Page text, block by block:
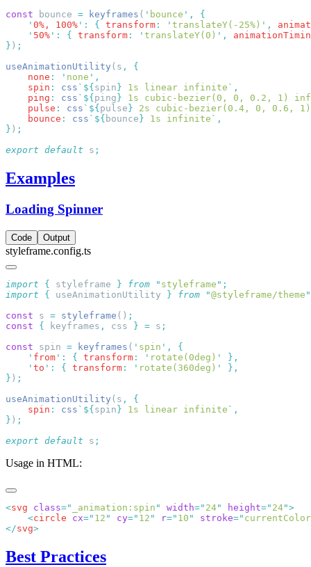
const bounce = keyframes ( ' bounce ' ,
    '
0%, 100% ' : { transform : ' translateY(-25%) ' ,
    '
50% ' : { transform : ' translateY(0) ' ,
} )
useAnimationUtility (s ,
    none
: ' none '
    spin
: css `${ spin } 1s linear infinite `
    ping
: css `${ ping } 1s cubic-bezier(0, 0, 0.2, 1)
    pulse
: css `${ pulse } 2s cubic-bezier(0.4, 0, 0.6,
    bounce
: css `${ bounce } 1s infinite `
} )
export default s
Examples
Loading Spinner
Code Output
styleframe.config.ts
import { styleframe } from " styleframe "
import { useAnimationUtility } from "@styleframe/theme "
const s = styleframe ()
const { keyframes , css } = s
const spin = keyframes ( ' spin ' ,
    '
from ' : { transform : ' rotate(0deg) '
    '
to ' : { transform : ' rotate(360deg) '
} )
useAnimationUtility (s ,
    spin
: css `${ spin } 1s linear infinite `
} )
export default s
Usage in HTML:
<svg class=" _animation:spin " width=" 24" height=" 24"
    <
circle cx=" 12 " cy=" 12 " r=" 10 " stroke=" currentColor
</svg
Best Practices